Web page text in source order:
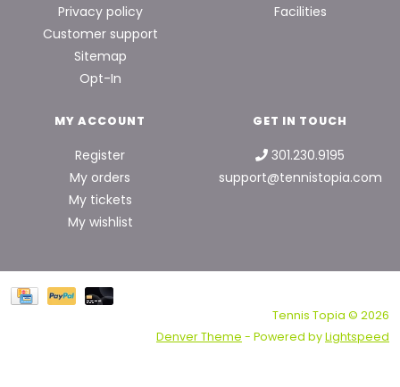
Privacy policy
Customer support
Sitemap
Opt-In
Facilities
MY ACCOUNT
Register
My orders
My tickets
My wishlist
GET IN TOUCH
301.230.9195
support@tennistopia.com
Tennis Topia © 2026
Denver Theme - Powered byLightspeed